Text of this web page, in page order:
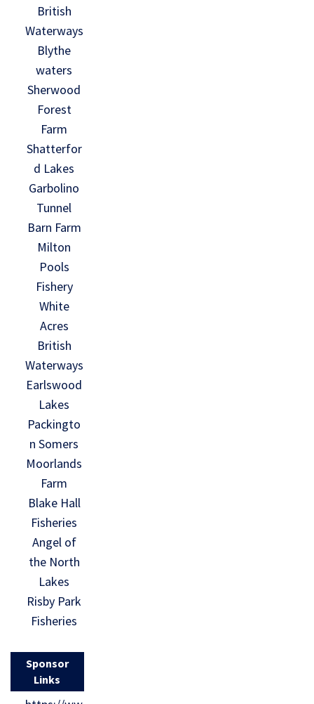
British
Waterways
Blythe
waters
Sherwood
Forest
Farm
Shatterfor
d Lakes
Garbolino
Tunnel
Barn Farm
Milton
Pools
Fishery
White
Acres
British
Waterways
Earlswood
Lakes
Packingto
n Somers
Moorlands
Farm
Blake Hall
Fisheries
Angel of
the North
Lakes
Risby Park
Fisheries
Sponsor
Links